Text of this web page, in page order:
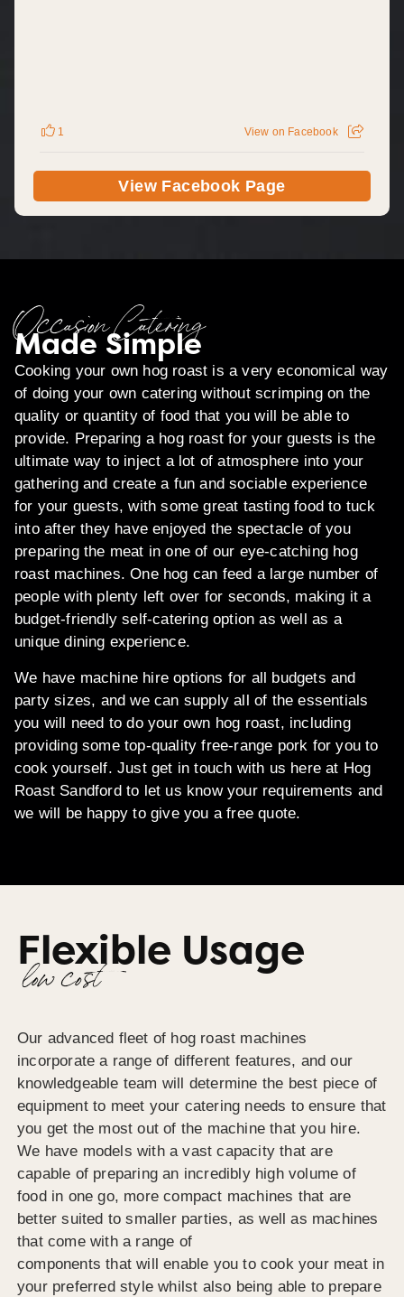
1 View on Facebook
View Facebook Page
Occasion Catering
Made Simple
Cooking your own hog roast is a very economical way
of doing your own catering without scrimping on the
quality or quantity of food that you will be able to
provide. Preparing a hog roast for your guests is the
ultimate way to inject a lot of atmosphere into your
gathering and create a fun and sociable experience
for your guests, with some great tasting food to tuck
into after they have enjoyed the spectacle of you
preparing the meat in one of our eye-catching hog
roast machines. One hog can feed a large number of
people with plenty left over for seconds, making it a
budget-friendly self-catering option as well as a
unique dining experience.
We have machine hire options for all budgets and
party sizes, and we can supply all of the essentials
you will need to do your own hog roast, including
providing some top-quality free-range pork for you to
cook yourself. Just get in touch with us here at Hog
Roast Sandford to let us know your requirements and
we will be happy to give you a free quote.
Flexible Usage
low cost
Our advanced fleet of hog roast machines
incorporate a range of different features, and our
knowledgeable team will determine the best piece of
equipment to meet your catering needs to ensure that
you get the most out of the machine that you hire.
We have models with a vast capacity that are
capable of preparing an incredibly high volume of
food in one go, more compact machines that are
better suited to smaller parties, as well as machines
that come with a range of
components that will enable you to cook your meat in
your preferred style whilst also being able to prepare